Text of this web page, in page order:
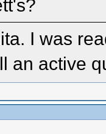
I was
an active